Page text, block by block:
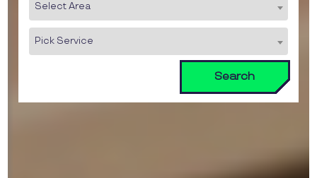
Select Area
Pick Service
Search